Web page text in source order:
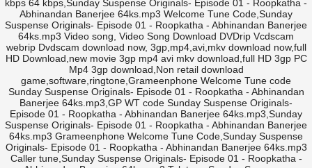
kbps 64 kbps,Sunday Suspense Originals- Episode 01 - Roopkatha -
Abhinandan Banerjee 64ks.mp3 Welcome Tune Code,Sunday
Suspense Originals- Episode 01 - Roopkatha - Abhinandan Banerjee
64ks.mp3 Video song, Video Song Download DVDrip Vcdscam
webrip Dvdscam download now, 3gp,mp4,avi,mkv download now,full
HD Download,new movie 3gp mp4 avi mkv download,full HD 3gp PC
Mp4 3gp download,Non retail download
game,software,ringtone,Grameenphone Welcome Tune code
Sunday Suspense Originals- Episode 01 - Roopkatha - Abhinandan
Banerjee 64ks.mp3,GP WT code Sunday Suspense Originals-
Episode 01 - Roopkatha - Abhinandan Banerjee 64ks.mp3,Sunday
Suspense Originals- Episode 01 - Roopkatha - Abhinandan Banerjee
64ks.mp3 Grameenphone Welcome Tune Code,Sunday Suspense
Originals- Episode 01 - Roopkatha - Abhinandan Banerjee 64ks.mp3
Caller tune,Sunday Suspense Originals- Episode 01 - Roopkatha -